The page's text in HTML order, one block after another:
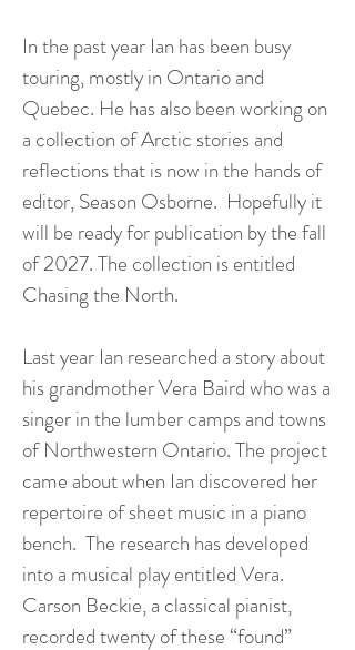
In the past year Ian has been busy
touring, mostly in Ontario and
Quebec. He has also been working on
a collection of Arctic stories and
reflections that is now in the hands of
editor, Season Osborne. Hopefully it
will be ready for publication by the fall
of 2027. The collection is entitled
Chasing the North.
Last year Ian researched a story about
his grandmother Vera Baird who was a
singer in the lumber camps and towns
of Northwestern Ontario. The project
came about when Ian discovered her
repertoire of sheet music in a piano
bench. The research has developed
into a musical play entitled Vera.
Carson Beckie, a classical pianist,
recorded twenty of these “found”